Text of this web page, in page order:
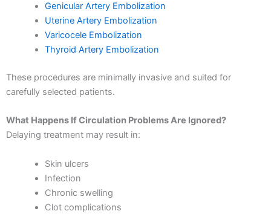
Genicular Artery Embolization
Uterine Artery Embolization
Varicocele Embolization
Thyroid Artery Embolization
These procedures are minimally invasive and suited for
carefully selected patients.
What Happens If Circulation Problems Are Ignored?
Delaying treatment may result in:
Skin ulcers
Infection
Chronic swelling
Clot complications